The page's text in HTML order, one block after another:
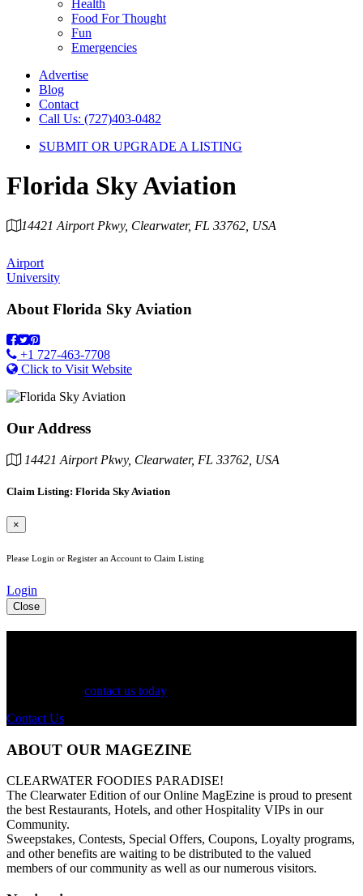
Health
Food For Thought
Fun
Emergencies
Advertise
Blog
Contact
Call Us: (727)403-0482
SUBMIT OR UPGRADE A LISTING
Florida Sky Aviation
14421 Airport Pkwy, Clearwater, FL 33762, USA
Airport
University
About Florida Sky Aviation
+1 727-463-7708
Click to Visit Website
Our Address
14421 Airport Pkwy, Clearwater, FL 33762, USA
Claim Listing: Florida Sky Aviation
×
Please Login or Register an Account to Claim Listing
Login
Close
contact us today
Contact Us
ABOUT OUR MAGEZINE
CLEARWATER FOODIES PARADISE!
The Clearwater Edition of our Online MagEzine is proud to present
the best Restaurants, Hotels, and other Hospitality VIPs in our
Community.
Sweepstakes, Contests, Special Offers, Coupons, Loyalty programs,
and other benefits are waiting to be distributed to the valued
members of our community as well as our numerous visitors.